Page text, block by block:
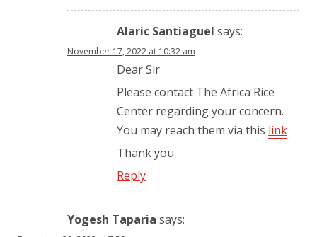
Alaric Santiaguel says:
November 17, 2022 at 10:32 am
Dear Sir
Please contact The Africa Rice
Center regarding your concern.
You may reach them via this link
Thank you
Reply
Yogesh Taparia says: